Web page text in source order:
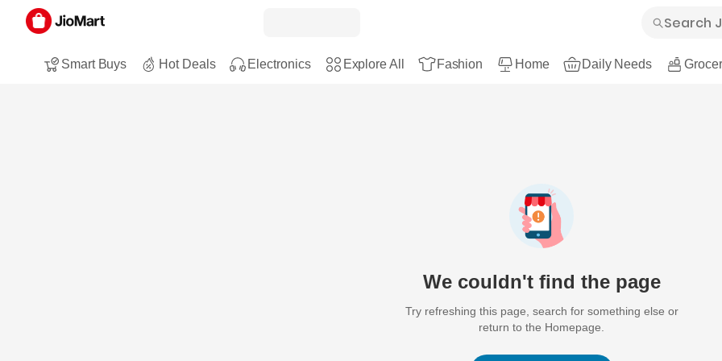
Smart Buys Hot Deals Electronics Explore All Fashion Home Daily Needs
We couldn't find the page
Try refreshing this page, search for something else or
return to the Homepage.